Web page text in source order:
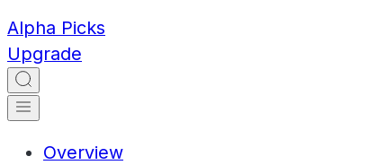
Alpha Picks
Upgrade
Overview